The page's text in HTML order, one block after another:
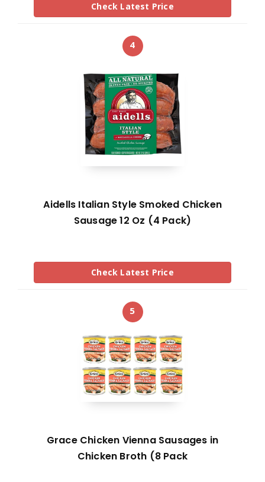
Check Latest Price
4
Aidells Italian Style Smoked Chicken
Sausage 12 Oz (4 Pack)
Check Latest Price
5
Grace Chicken Vienna Sausages in
Chicken Broth (8 Pack